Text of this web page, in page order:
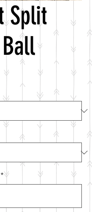
Split
*